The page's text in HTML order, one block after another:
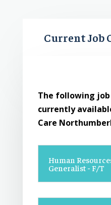
Current Job
The following
currently
Care
Human
Generalist - F/T